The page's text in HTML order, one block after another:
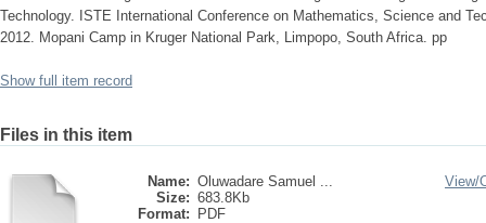
Technology. ISTE International Conference on Mathematics, Science and
2012. Mopani Camp in Kruger National Park, Limpopo, South Africa. pp
Show full item record
Files in this item
Name: Oluwadare Samuel ...
Size: 683.8Kb
Format:
PDF
View/